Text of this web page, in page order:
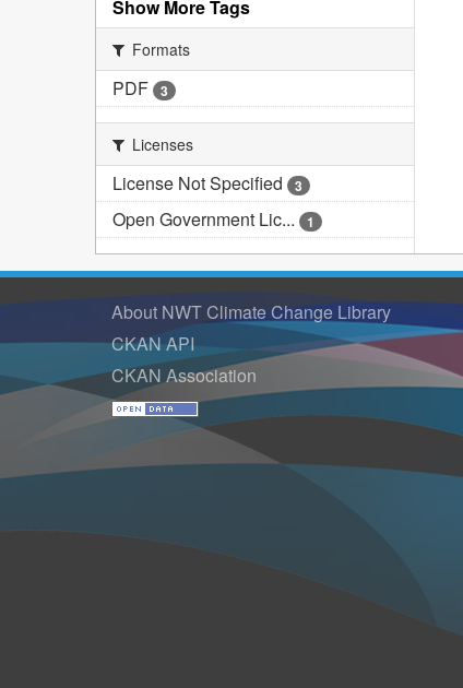
Show More Tags
Formats
PDF 3
Licenses
License Not Specified 3
Open Government Lic... 1
About NWT Climate Change Library
CKAN API
CKAN Association